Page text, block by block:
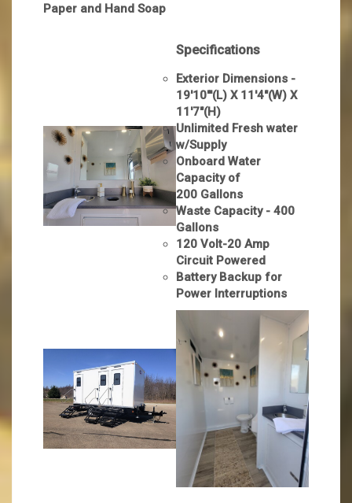
Paper and Hand Soap
Specifications
Exterior Dimensions -
19'10"'(L) X 11'4"(W) X
11'7"(H)
Unlimited Fresh water
w/Supply
Onboard Water
Capacity of
200 Gallons
Waste Capacity - 400
Gallons
120 Volt-20 Amp
Circuit Powered
Battery Backup for
Power Interruptions